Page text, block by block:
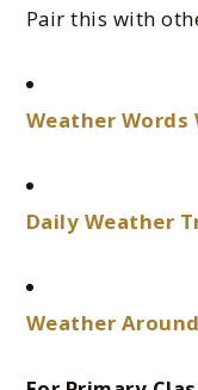
Pair this with
Weather Words
Daily Weather
Weather